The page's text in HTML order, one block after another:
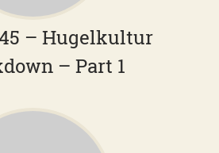
– Hugelkultur
– Part 1